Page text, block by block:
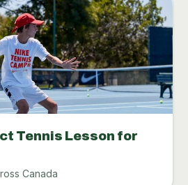
Tennis Lesson for
Canada